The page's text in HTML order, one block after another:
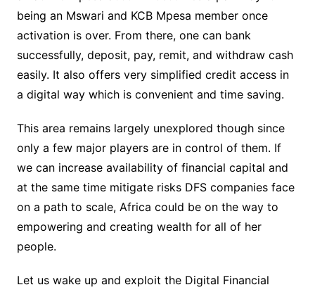
being an Mswari and KCB Mpesa member once
activation is over. From there, one can bank
successfully, deposit, pay, remit, and withdraw cash
easily. It also offers very simplified credit access in
a digital way which is convenient and time saving.
This area remains largely unexplored though since
only a few major players are in control of them. If
we can increase availability of financial capital and
at the same time mitigate risks DFS companies face
on a path to scale, Africa could be on the way to
empowering and creating wealth for all of her
people.
Let us wake up and exploit the Digital Financial